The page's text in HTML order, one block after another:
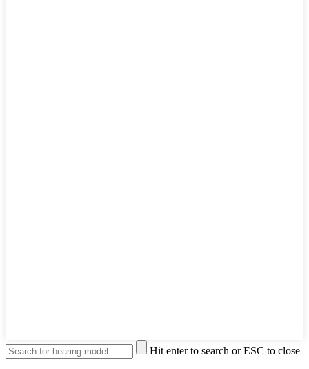
Hit enter to search or ESC to close